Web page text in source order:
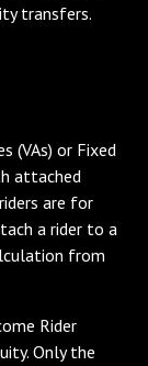
transfers.
(VAs) or Fixed
attached
are for
a rider to a
from
Rider
Only the